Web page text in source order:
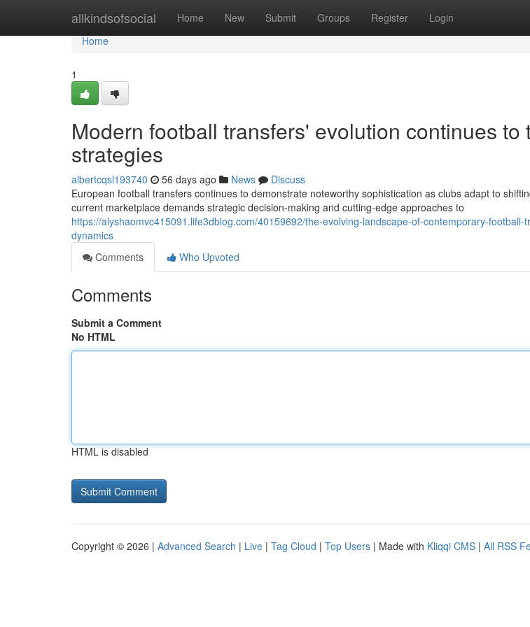
allkindsofsocial Home New Submit Groups Register Login
Home
Home
1
Modern football transfers' evolution continues to
strategies
albertcqsl193740 56 days ago News
Discuss
European football transfers continues to demonstrate noteworthy sophistication as clubs adapt to
current marketplace demands strategic decision-making and cutting-edge approaches to
https://alyshaomvc415091.life3dblog.com/40159692/the-evolving-landscape-of-contemporary-football-
dynamics
Comments
Who Upvoted
Comments
Submit a Comment
No HTML
HTML is disabled
Copyright © 2026 | Advanced Search | Live | Tag Cloud | Top Users | Made with Kliqqi CMS | All RSS